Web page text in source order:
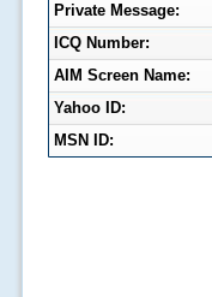
Private Message:
ICQ Number:
AIM Screen Name:
Yahoo ID:
MSN ID: